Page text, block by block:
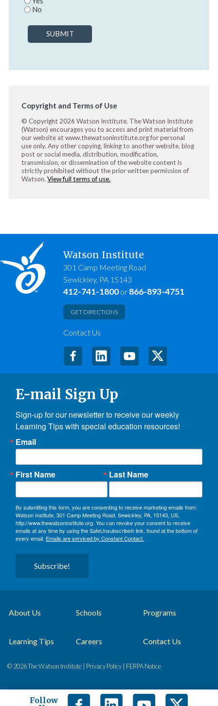
No
SUBMIT
Copyright and Terms of Use
© Copyright 2026 Watson Institute. The Watson Institute
(Watson) encourages you to access and print material from
our website at www.thewatsoninstitute.org for personal
use only. Any other copying, linking to another website, blog
post or social media, distribution, modification,
transmission, or dissemination of the website content is
strictly prohibited without the prior written permission of
Watson.View full terms of use.
Watson Institute
301 Camp Meeting Road
Sewickley, PA 15143
412-741-1800or 866-893-4751
GET DIRECTIONS
Contact Us
E-mail Sign Up
Sign-up for our newsletter to receive our weekly
Learning Tips with special education resources!
Email
First Name Last Name
By submitting this form, you are consenting to receive marketing emails from:
Watson Institute, 301 Camp Meeting Road, Sewickley, PA, 15143, US,
http://www.thewatsoninstitute.org. You can revoke your consent to receive
emails at any time by using the SafeUnsubscribe® link, found at the bottom of
every email. Emails are serviced by Constant Contact.
Subscribe!
About Us Schools Programs
Learning Tips Careers Contact Us
© 2026 The Watson Institute | Privacy Policy FERPA Notice
Follow